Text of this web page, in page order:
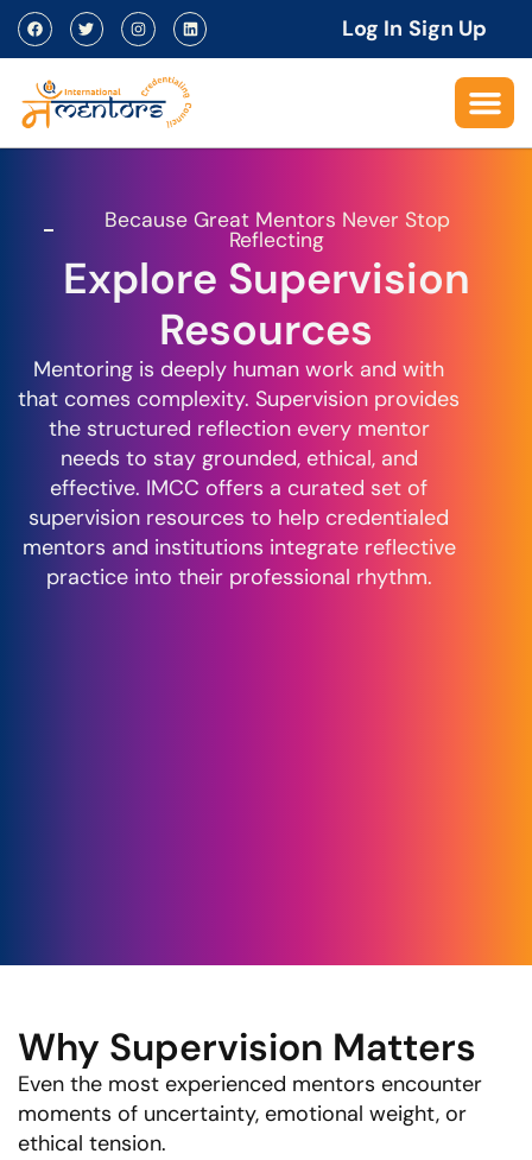
Log In Sign Up
Because Great Mentors Never Stop
Reflecting
Explore Supervision
Resources
Mentoring is deeply human work and with
that comes complexity. Supervision provides
the structured reflection every mentor
needs to stay grounded, ethical, and
effective. IMCC offers a curated set of
supervision resources to help credentialed
mentors and institutions integrate reflective
practice into their professional rhythm.
Why Supervision Matters
Even the most experienced mentors encounter
moments of uncertainty, emotional weight, or
ethical tension.